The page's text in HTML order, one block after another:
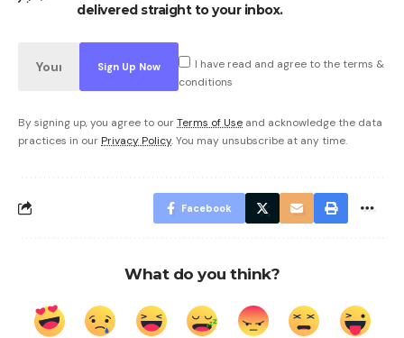
delivered straight to your inbox.
I have read and agree to the terms &
conditions
By signing up, you agree to ourTerms of Use and acknowledge the data
practices in our Privacy Policy. You may unsubscribe at any time.
Facebook
What do you think?